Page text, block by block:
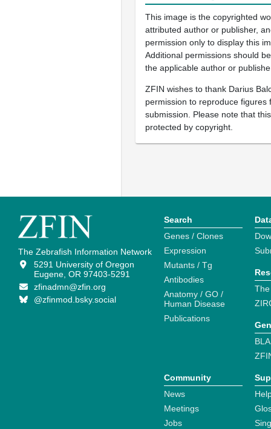
This image is the copyrighted
attributed author or publisher,
permission only to display this
Additional permissions should
the applicable author or
ZFIN wishes to thank Darius
permission to reproduce figures
submission. Please note that
protected by copyright.
The Zebrafish Information Network
5291 University of Oregon
Eugene, OR 97403-5291
zfinadmn@zfin.org
@zfinmod.bsky.social
Search
Genes / Clones
Expression
Mutants / Tg
Antibodies
Anatomy / GO /
Human Disease
Publications
Community
News
Meetings
Jobs